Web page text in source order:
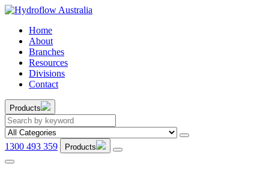
Home
About
Branches
Resources
Divisions
Contact
Products
1300 493 359 Products